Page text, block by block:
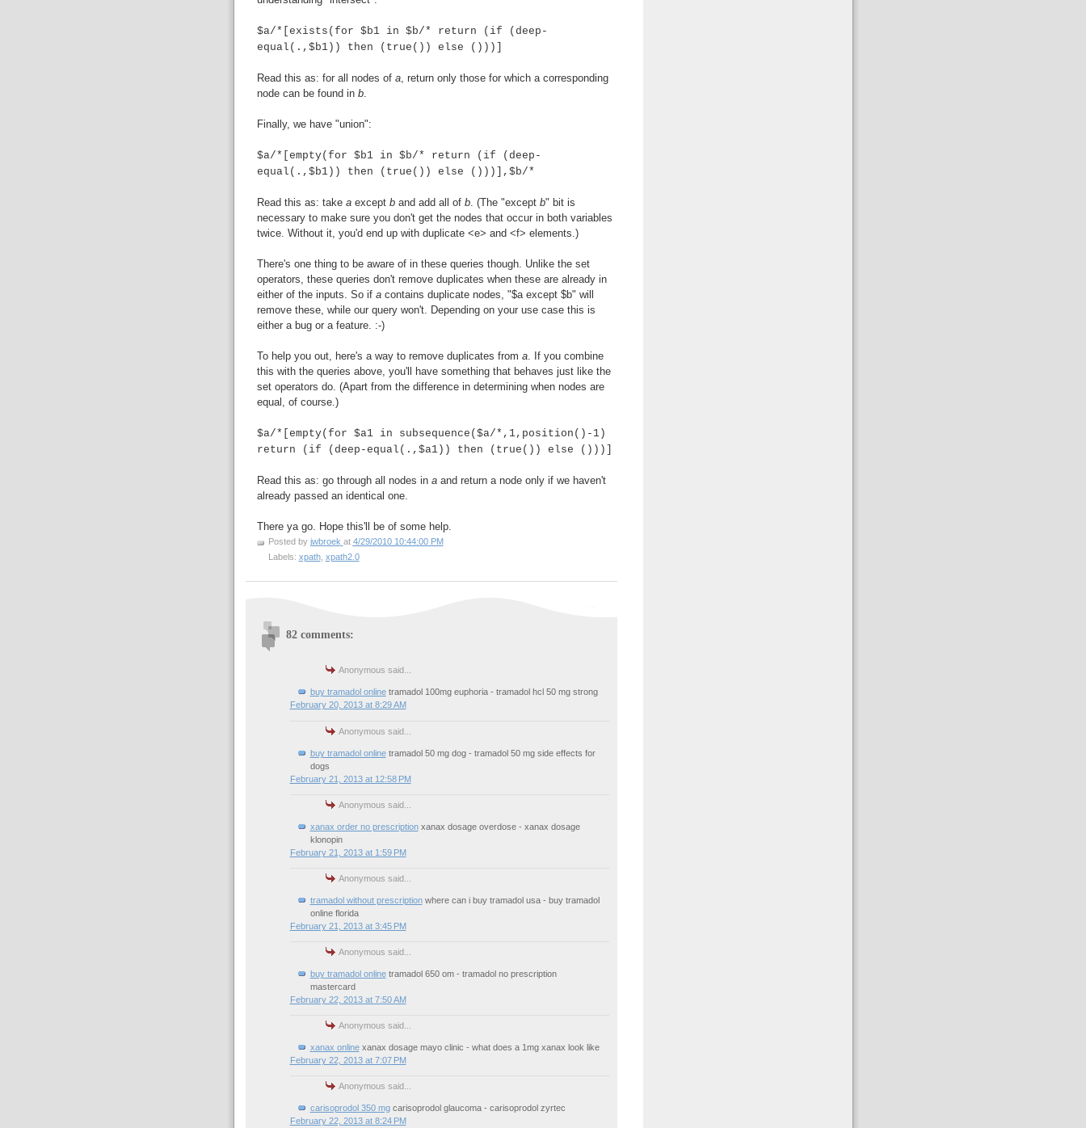
$a/*[exists(for $b1 in $b/* return (if (deep-
equal(.,$b1)) then (true()) else ()))]
Read this as: for all nodes of a, return only those for which a corresponding
node can be found in b.
Finally, we have "union":
$a/*[empty(for $b1 in $b/* return (if (deep-
equal(.,$b1)) then (true()) else ()))],$b/*
Read this as: take aexcept band add all of b. (The "except b" bit is
necessary to make sure you don't get the nodes that occur in both variables
twice. Without it, you'd end up with duplicate <e> and <f> elements.)
There's one thing to be aware of in these queries though. Unlike the set
operators, these queries don't remove duplicates when these are already in
either of the inputs. So if acontains duplicate nodes, "$a except $b" will
remove these, while our query won't. Depending on your use case this is
either a bug or a feature. :-)
To help you out, here's a way to remove duplicates from a. If you combine
this with the queries above, you'll have something that behaves just like the
set operators do. (Apart from the difference in determining when nodes are
equal, of course.)
$a/*[empty(for $a1 in subsequence($a/*,1,position()-1)
return (if (deep-equal(.,$a1)) then (true()) else ()))]
Read this as: go through all nodes in aand return a node only if we haven't
already passed an identical one.
There ya go. Hope this'll be of some help.
Posted by jwbroek at 4/29/2010 10:44:00 PM
Labels: xpath, xpath2.0
82 comments:
Anonymous said...
buy tramadol onlinetramadol 100mg euphoria - tramadol hcl 50 mg strong
February 20, 2013 at 8:29 AM
Anonymous said...
buy tramadol onlinetramadol 50 mg dog - tramadol 50 mg side effects for
dogs
February 21, 2013 at 12:58 PM
Anonymous said...
xanax order no prescriptionxanax dosage overdose - xanax dosage
klonopin
February 21, 2013 at 1:59 PM
Anonymous said...
tramadol without prescriptionwhere can i buy tramadol usa - buy tramadol
online florida
February 21, 2013 at 3:45 PM
Anonymous said...
buy tramadol onlinetramadol 650 om - tramadol no prescription
mastercard
February 22, 2013 at 7:50 AM
Anonymous said...
xanax onlinexanax dosage mayo clinic - what does a 1mg xanax look like
February 22, 2013 at 7:07 PM
Anonymous said...
carisoprodol 350 mgcarisoprodol glaucoma - carisoprodol zyrtec
February 22, 2013 at 8:24 PM